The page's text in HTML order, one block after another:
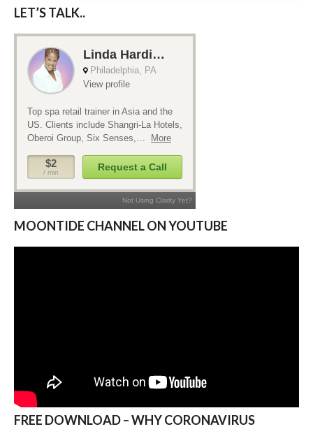
LET’S TALK..
MOONTIDE CHANNEL ON YOUTUBE
FREE DOWNLOAD – WHY CORONAVIRUS